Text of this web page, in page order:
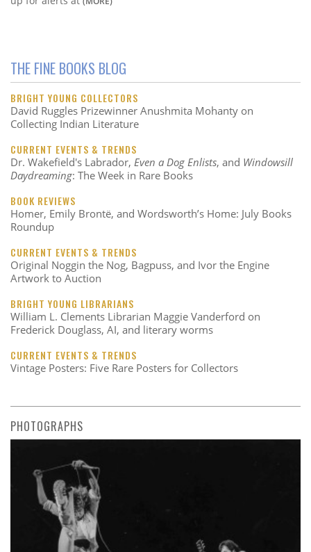
THE FINE BOOKS BLOG
BRIGHT YOUNG COLLECTORS
David Ruggles Prizewinner Anushmita Mohanty on
Collecting Indian Literature
CURRENT EVENTS & TRENDS
Dr. Wakefield's Labrador, Even a Dog Enlists, and Windowsill
Daydreaming: The Week in Rare Books
BOOK REVIEWS
Homer, Emily Brontë, and Wordsworth’s Home: July Books
Roundup
CURRENT EVENTS & TRENDS
Original Noggin the Nog, Bagpuss, and Ivor the Engine
Artwork to Auction
BRIGHT YOUNG LIBRARIANS
William L. Clements Librarian Maggie Vanderford on
Frederick Douglass, AI, and literary worms
CURRENT EVENTS & TRENDS
Vintage Posters: Five Rare Posters for Collectors
PHOTOGRAPHS